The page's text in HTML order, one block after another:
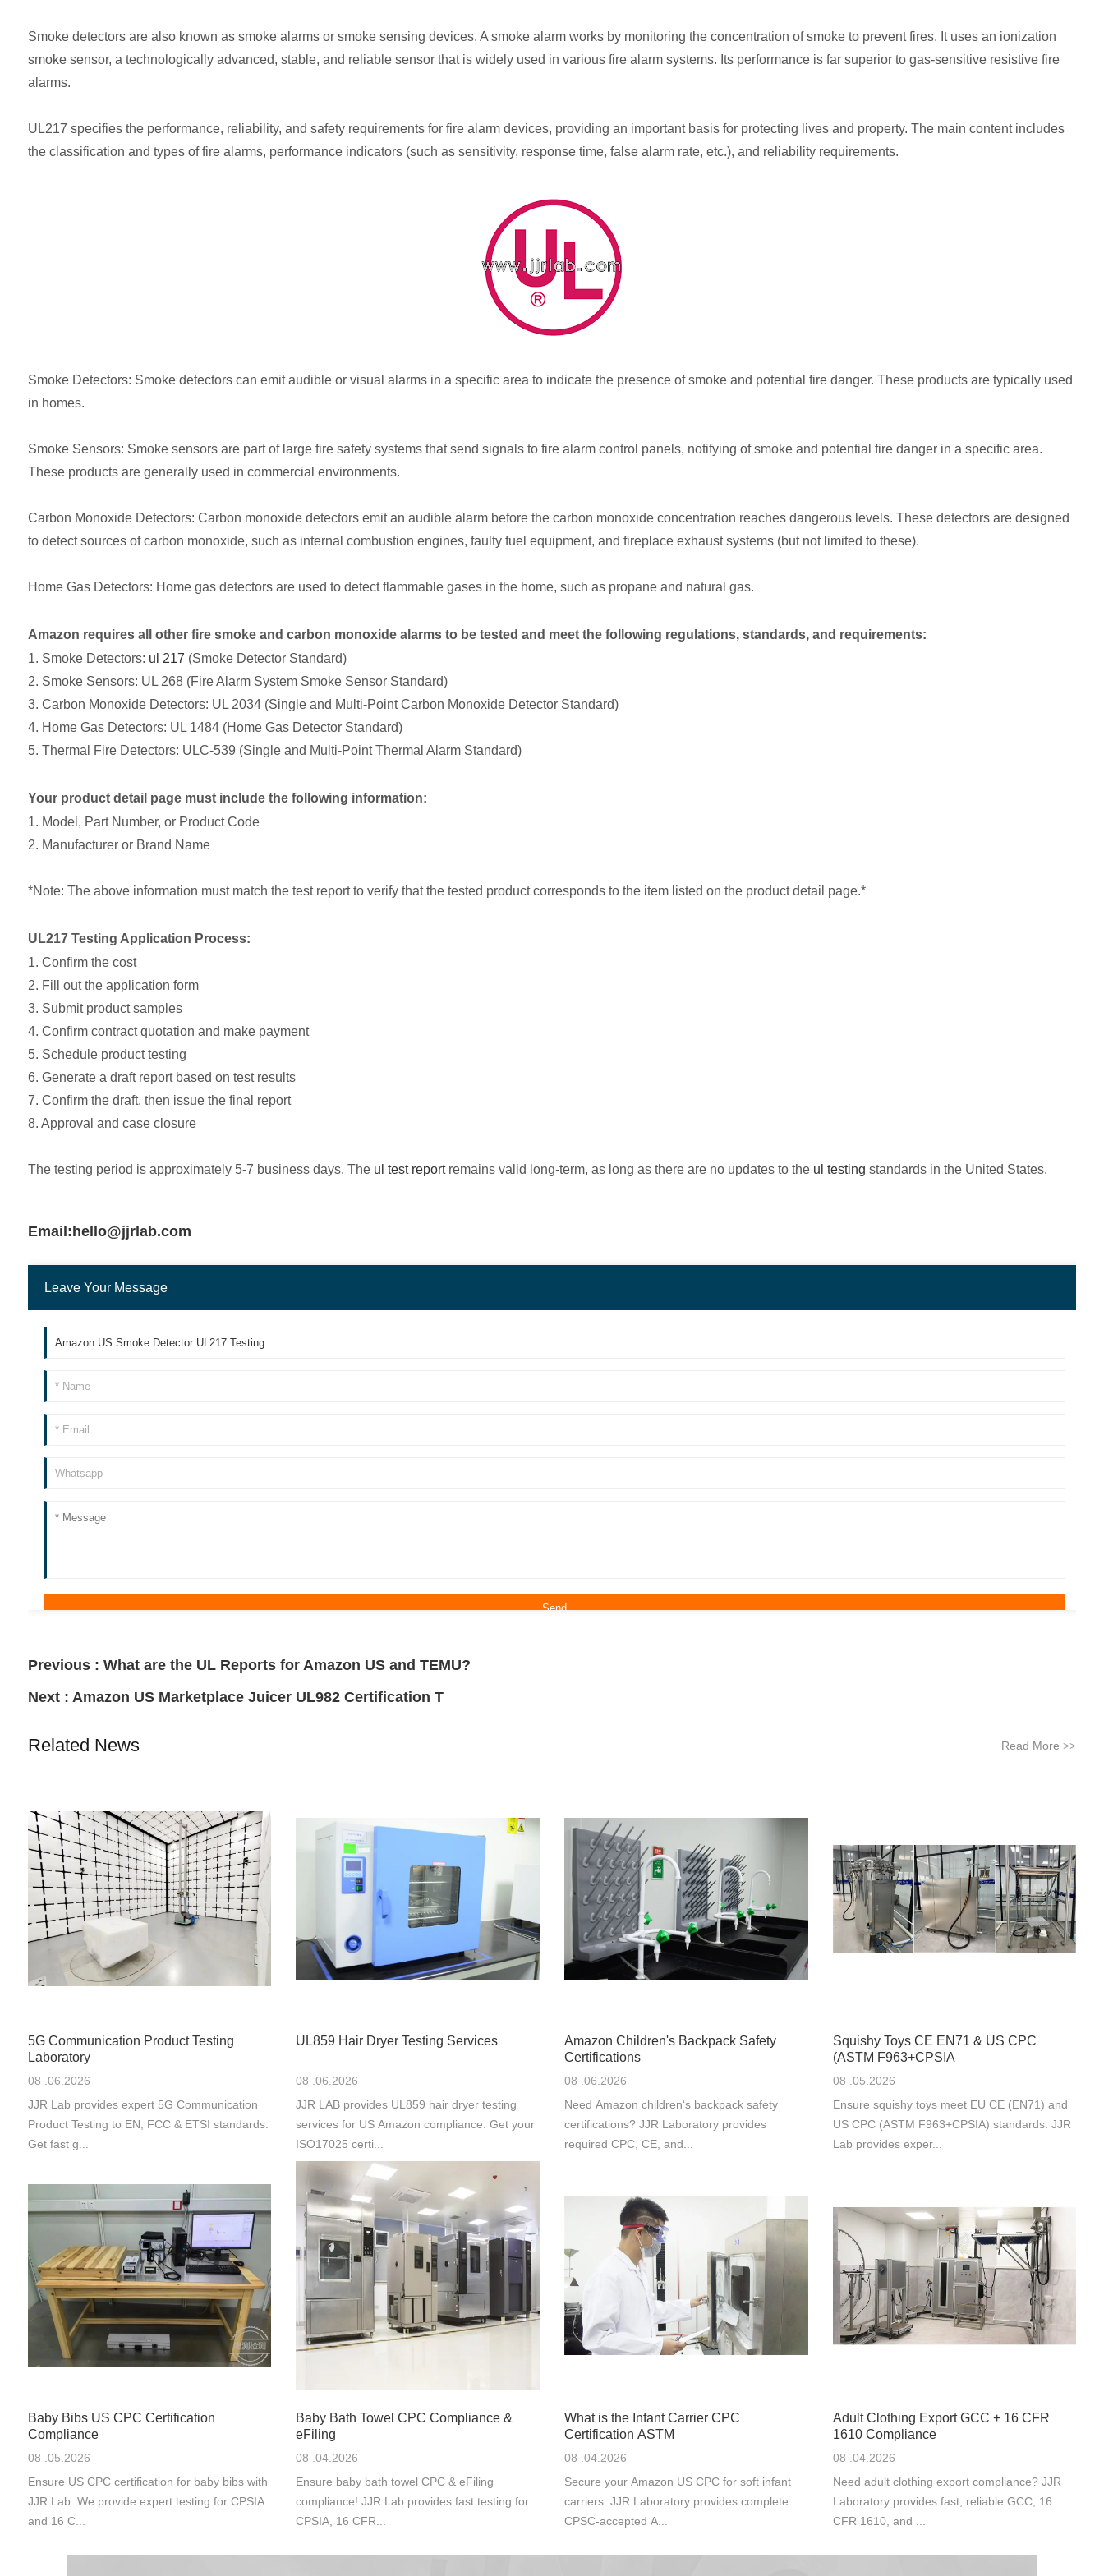
Smoke detectors are also known as smoke alarms or smoke sensing devices. A smoke alarm works by monitoring the concentration of smoke to prevent fires. It uses an ionization
smoke sensor, a technologically advanced, stable, and reliable sensor that is widely used in various fire alarm systems. Its performance is far superior to gas-sensitive resistive fire
alarms.
UL217 specifies the performance, reliability, and safety requirements for fire alarm devices, providing an important basis for protecting lives and property. The main content includes
the classification and types of fire alarms, performance indicators (such as sensitivity, response time, false alarm rate, etc.), and reliability requirements.
Smoke Detectors: Smoke detectors can emit audible or visual alarms in a specific area to indicate the presence of smoke and potential fire danger. These products are typically used
in homes.
Smoke Sensors: Smoke sensors are part of large fire safety systems that send signals to fire alarm control panels, notifying of smoke and potential fire danger in a specific area.
These products are generally used in commercial environments.
Carbon Monoxide Detectors: Carbon monoxide detectors emit an audible alarm before the carbon monoxide concentration reaches dangerous levels. These detectors are designed
to detect sources of carbon monoxide, such as internal combustion engines, faulty fuel equipment, and fireplace exhaust systems (but not limited to these).
Home Gas Detectors: Home gas detectors are used to detect flammable gases in the home, such as propane and natural gas.
Amazon requires all other fire smoke and carbon monoxide alarms to be tested and meet the following regulations, standards, and requirements:
1. Smoke Detectors: ul 217 (Smoke Detector Standard)
2. Smoke Sensors: UL 268 (Fire Alarm System Smoke Sensor Standard)
3. Carbon Monoxide Detectors: UL 2034 (Single and Multi-Point Carbon Monoxide Detector Standard)
4. Home Gas Detectors: UL 1484 (Home Gas Detector Standard)
5. Thermal Fire Detectors: ULC-539 (Single and Multi-Point Thermal Alarm Standard)
Your product detail page must include the following information:
1. Model, Part Number, or Product Code
2. Manufacturer or Brand Name
*Note: The above information must match the test report to verify that the tested product corresponds to the item listed on the product detail page.*
UL217 Testing Application Process:
1. Confirm the cost
2. Fill out the application form
3. Submit product samples
4. Confirm contract quotation and make payment
5. Schedule product testing
6. Generate a draft report based on test results
7. Confirm the draft, then issue the final report
8. Approval and case closure
The testing period is approximately 5-7 business days. The ul test reportremains valid long-term, as long as there are no updates to the ul testing standards in the United States.
Email:hello@jjrlab.com
Leave Your Message
Previous : What are the UL Reports for Amazon US and TEMU?
Next : Amazon US Marketplace Juicer UL982 Certification T
Related News Read More>>
5G Communication Product Testing
Laboratory
08 .06.2026
JJR Lab provides expert 5G Communication
Product Testing to EN, FCC & ETSI standards.
Get fast g...
UL859 Hair Dryer Testing Services
08 .06.2026
JJR LAB provides UL859 hair dryer testing
services for US Amazon compliance. Get your
ISO17025 certi...
Amazon Children's Backpack Safety
Certifications
08 .06.2026
Need Amazon children‘s backpack safety
certifications? JJR Laboratory provides
required CPC, CE, and...
Squishy Toys CE EN71 & US CPC
(ASTM F963+CPSIA
08 .05.2026
Ensure squishy toys meet EU CE (EN71) and
US CPC (ASTM F963+CPSIA) standards. JJR
Lab provides exper...
Baby Bibs US CPC Certification
Compliance
08 .05.2026
Ensure US CPC certification for baby bibs with
JJR Lab. We provide expert testing for CPSIA
and 16 C...
Baby Bath Towel CPC Compliance &
eFiling
08 .04.2026
Ensure baby bath towel CPC & eFiling
compliance! JJR Lab provides fast testing for
CPSIA, 16 CFR...
What is the Infant Carrier CPC
Certification ASTM
08 .04.2026
Secure your Amazon US CPC for soft infant
carriers. JJR Laboratory provides complete
CPSC-accepted A...
Adult Clothing Export GCC + 16 CFR
1610 Compliance
08 .04.2026
Need adult clothing export compliance? JJR
Laboratory provides fast, reliable GCC, 16
CFR 1610, and ...